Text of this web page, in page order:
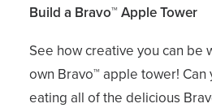
Build a Bravo™ Apple Tower
See how creative you can be
own Bravo™ apple tower!
eating all of the delicious